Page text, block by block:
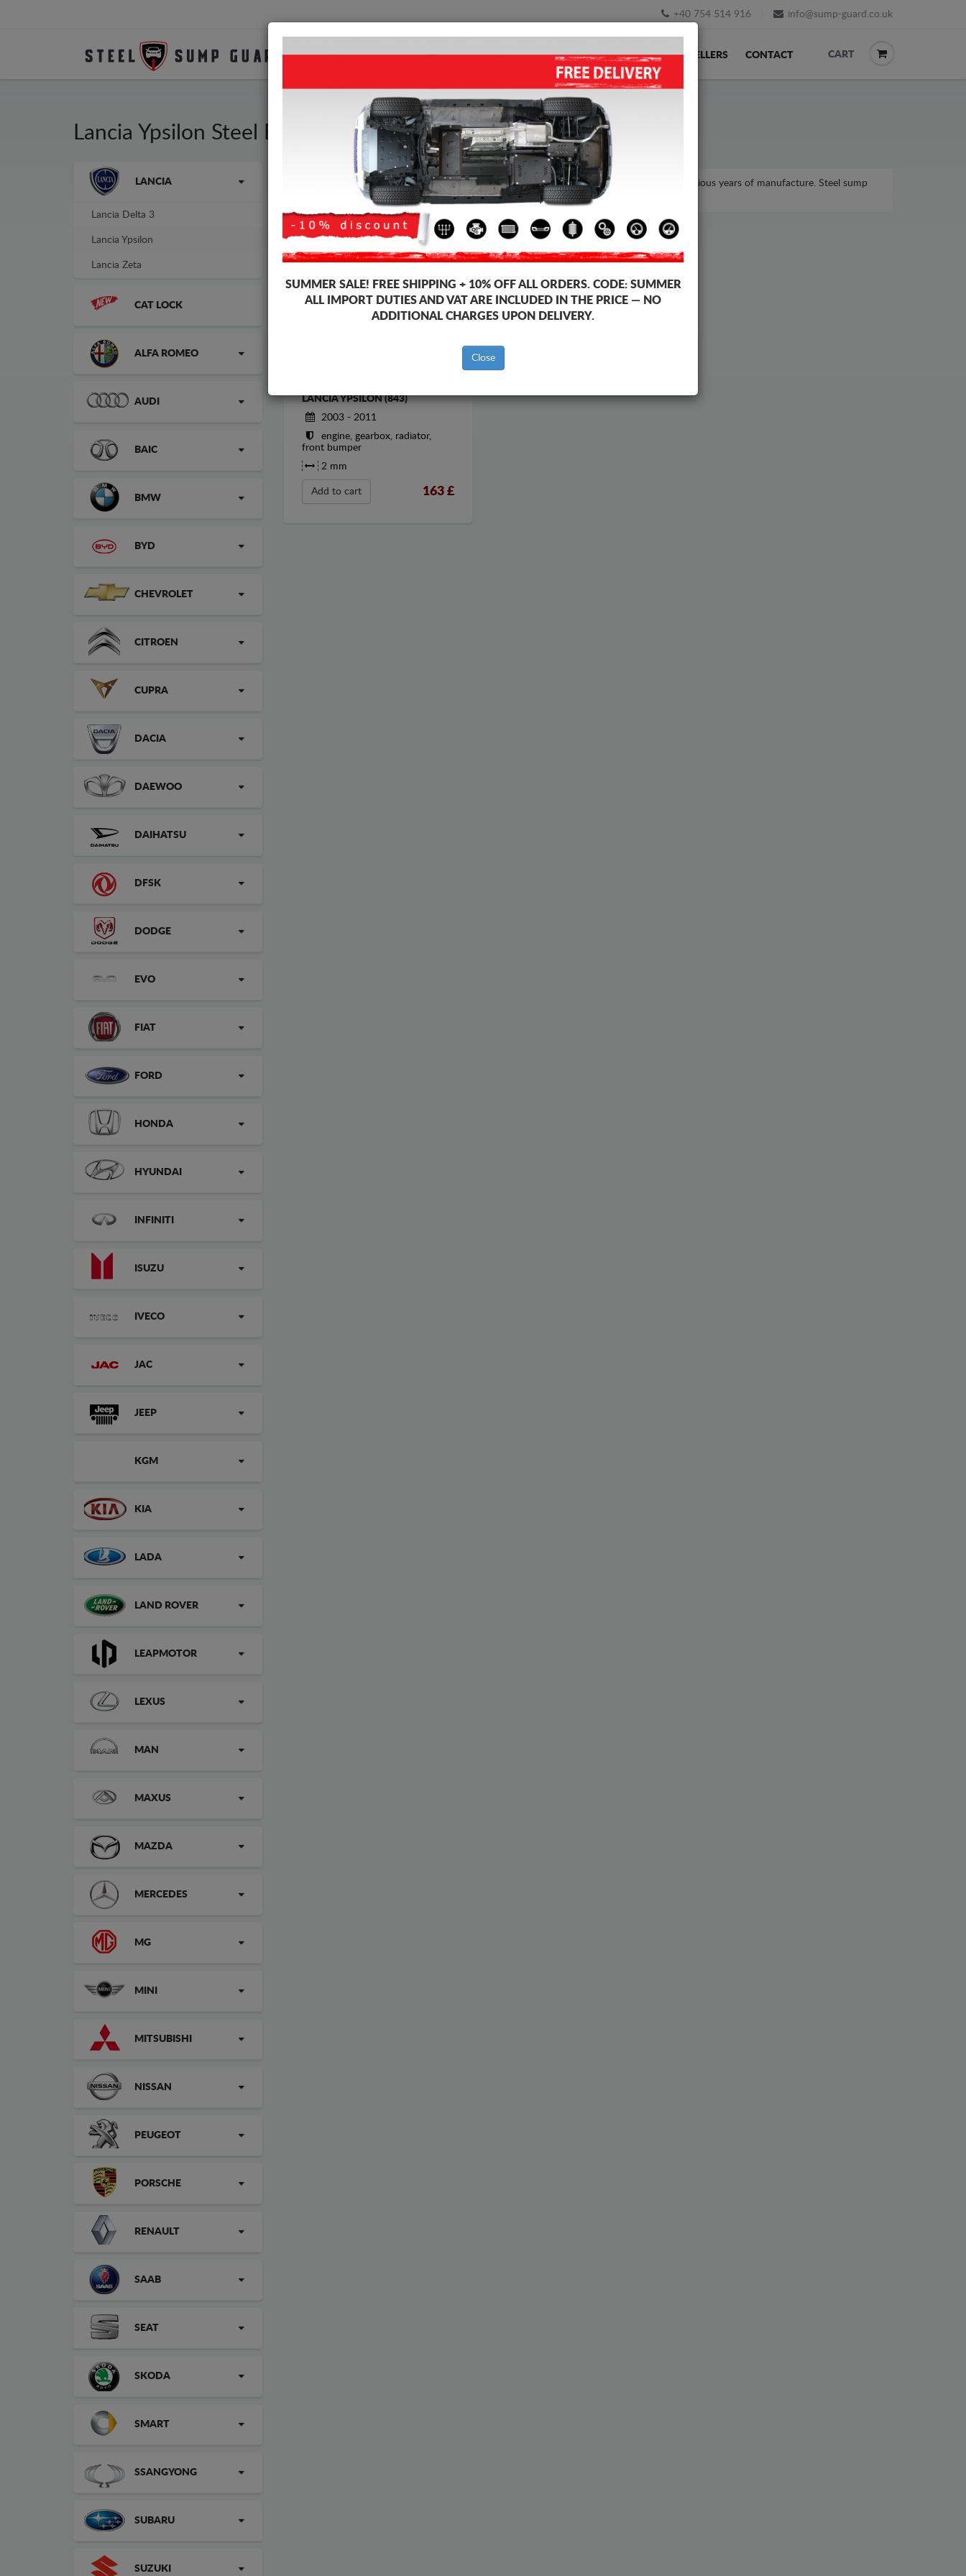
+40 754 514 916 info@sump-guard.co.uk
SUMP GUARD HOME SHIPPING FEEDBACK RESELLERS CONTACT CART
Lancia Ypsilon Steel Engine Sump Guard
Brands LANCIA
Lancia Delta 3
Lancia Ypsilon
Lancia Zeta
CAT LOCK
ALFA ROMEO
AUDI
BAIC
BMW
BYD
CHEVROLET
CITROEN
CUPRA
DACIA
DAEWOO
DAIHATSU
DFSK
DODGE
EVO
FIAT
FORD
HONDA
HYUNDAI
INFINITI
ISUZU
IVECO
JAC
JEEP
KGM
KIA
LADA
LAND ROVER
LEAPMOTOR
LEXUS
MAN
MAXUS
MAZDA
MERCEDES
MG
MINI
MITSUBISHI
NISSAN
PEUGEOT
PORSCHE
RENAULT
SAAB
SEAT
SKODA
SMART
SSANGYONG
SUBARU
SUZUKI
Sump guards for the engine and gearbox for Lancia vehicles, Lancia Ypsilon model, for various years of manufacture. Steel sump
guards, 2-3 mm thickness, easy to mount, at affordable prices.
LANCIA YPSILON (843)
2003 - 2011
engine, gearbox, radiator,
front bumper
2 mm
Add to cart 163£
SUMMER SALE! FREE SHIPPING + 10% OFF ALL ORDERS. CODE: SUMMER
ALL IMPORT DUTIES AND VAT ARE INCLUDED IN THE PRICE — NO
ADDITIONAL CHARGES UPON DELIVERY.
Close